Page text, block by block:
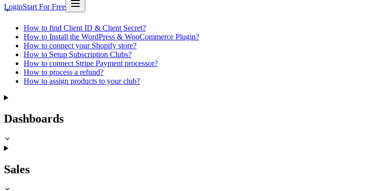
LoginStart For Free
How to find Client ID & Client Secret?
How to Install the WordPress & WooCommerce Plugin?
How to connect your Shopify store?
How to Setup Subscription Clubs?
How to connect Stripe Payment processor?
How to process a refund?
How to assign products to your club?
Dashboards
Sales